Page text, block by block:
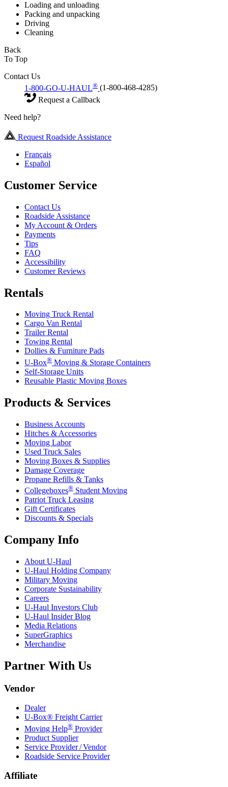
Loading and unloading
Packing and unpacking
Driving
Cleaning
Back
To Top
Contact Us
1-800-GO-U-HAUL® (1-800-468-4285)
Request a Callback
Need help?
Request Roadside Assistance
Français
Español
Customer Service
Contact Us
Roadside Assistance
My Account & Orders
Payments
Tips
FAQ
Accessibility
Customer Reviews
Rentals
Moving Truck Rental
Cargo Van Rental
Trailer Rental
Towing Rental
Dollies & Furniture Pads
U-Box® Moving & Storage Containers
Self-Storage Units
Reusable Plastic Moving Boxes
Products & Services
Business Accounts
Hitches & Accessories
Moving Labor
Used Truck Sales
Moving Boxes & Supplies
Damage Coverage
Propane Refills & Tanks
Collegeboxes® Student Moving
Patriot Truck Leasing
Gift Certificates
Discounts & Specials
Company Info
About U-Haul
U-Haul Holding Company
Military Moving
Corporate Sustainability
Careers
U-Haul Investors Club
U-Haul Insider Blog
Media Relations
SuperGraphics
Merchandise
Partner With Us
Vendor
Dealer
U-Box® Freight Carrier
Moving Help® Provider
Product Supplier
Service Provider / Vendor
Roadside Service Provider
Affiliate